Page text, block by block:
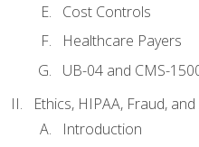
Cost Controls
Healthcare Payers
UB-04 and CMS-
Ethics, HIPAA, Fraud,
Introduction